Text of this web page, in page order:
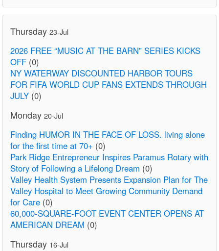
Thursday 23-Jul
2026 FREE “MUSIC AT THE BARN” SERIES KICKS
OFF (0)
NY WATERWAY DISCOUNTED HARBOR TOURS
FOR FIFA WORLD CUP FANS EXTENDS THROUGH
JULY (0)
Monday 20-Jul
Finding HUMOR IN THE FACE OF LOSS. living alone
for the first time at 70+ (0)
Park Ridge Entrepreneur Inspires Paramus Rotary with
Story of Following a Lifelong Dream (0)
Valley Health System Presents Expansion Plan for The
Valley Hospital to Meet Growing Community Demand
for Care (0)
60,000-SQUARE-FOOT EVENT CENTER OPENS AT
AMERICAN DREAM (0)
Thursday 16-Jul